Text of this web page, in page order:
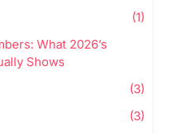
(1)
What 2026’s
Shows
(3)
(3)